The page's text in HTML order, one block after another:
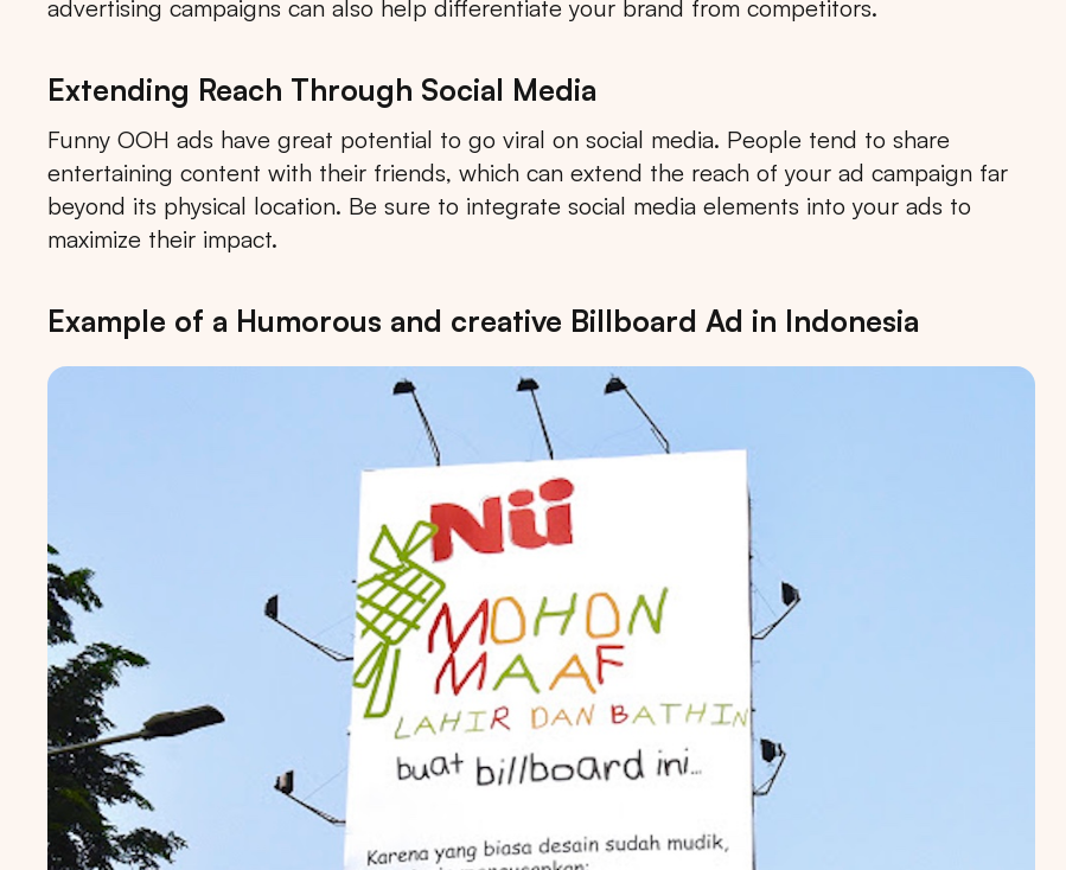
advertising campaigns can also help differentiate your brand from competitors.
Extending Reach Through Social Media
Funny OOH ads have great potential to go viral on social media. People tend to share
entertaining content with their friends, which can extend the reach of your ad campaign far
beyond its physical location. Be sure to integrate social media elements into your ads to
maximize their impact.
Example of a Humorous and creative Billboard Ad in Indonesia
Search
Tips: ChooseAll Provinces to view all of our advertising
JAKARTA NORTH SUMATERA